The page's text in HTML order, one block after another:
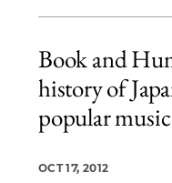
Book and
history of
popular music
OCT 17, 2012